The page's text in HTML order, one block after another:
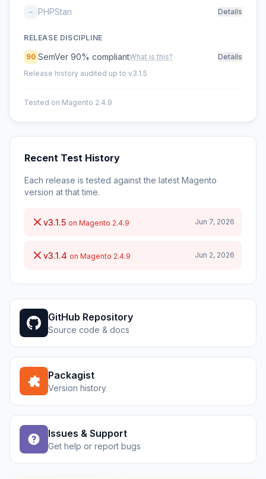
– PHPStan Details
RELEASE DISCIPLINE
90 SemVer 90% compliantWhat is this?
Details
Release history audited up to v3.1.5
Tested on Magento 2.4.9
Recent Test History
Each release is tested against the latest Magento
version at that time.
v3.1.5 on Magento 2.4.9 Jun 7, 2026
v3.1.4 on Magento 2.4.9 Jun 2, 2026
GitHub Repository
Source code & docs
Packagist
Version history
Issues & Support
Get help or report bugs